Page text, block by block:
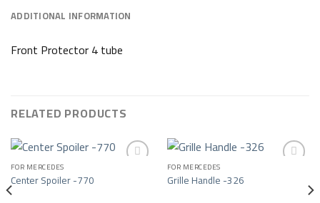
ADDITIONAL INFORMATION
Front Protector 4 tube
RELATED PRODUCTS
Add to wishlist
FOR MERCEDES
Center Spoiler -770 Add to wishlist
FOR MERCEDES
Grille Handle -326